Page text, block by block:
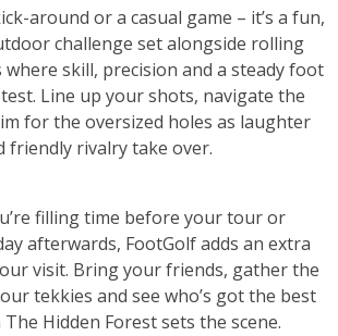
around or a casual game – it’s a fun,
challenge set alongside rolling
where skill, precision and a steady foot
Line up your shots, navigate the
for the oversized holes as laughter
friendly rivalry take over.
filling time before your tour or
afterwards, FootGolf adds an extra
visit. Bring your friends, gather the
tekkies and see who’s got the best
Hidden Forest sets the scene.